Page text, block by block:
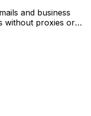
and business
without proxies or